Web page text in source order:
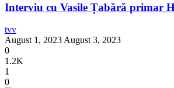
Interviu cu Vasile Țabără primar
tvv
August 1, 2023 August 3, 2023
0
1.2K
1
0